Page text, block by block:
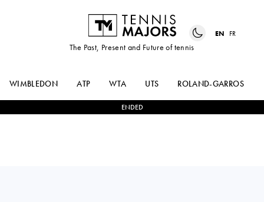
The Past, Present and Future of tennis
EN FR
WIMBLEDON ATP WTA UTS ROLAND-GARROS
ENDED